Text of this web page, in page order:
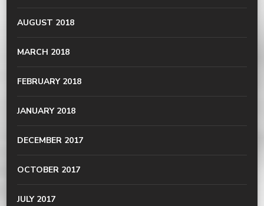
AUGUST 2018
MARCH 2018
FEBRUARY 2018
JANUARY 2018
DECEMBER 2017
OCTOBER 2017
JULY 2017